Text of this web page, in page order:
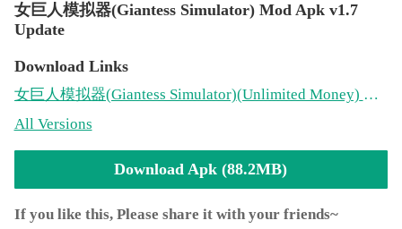
女巨人模拟器(Giantess Simulator) Mod Apk v1.7
Update
Download Links
女巨人模拟器(Giantess Simulator)(Unlimited Money)
All Versions
Download Apk (88.2MB)
If you like this, Please share it with your friends~